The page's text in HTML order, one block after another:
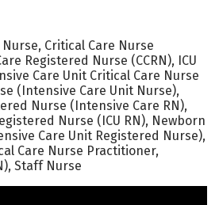
Critical Care Nurse
Registered Nurse (CCRN), ICU
Care Unit Critical Care Nurse
(Intensive Care Unit Nurse),
Nurse (Intensive Care RN),
Nurse (ICU RN), Newborn
Care Unit Registered Nurse),
Care Nurse Practitioner,
Staff Nurse